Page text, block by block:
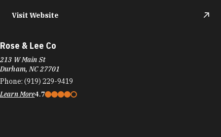
Visit Website
Rose & Lee Co
213 W Main St
Durham, NC 27701
Phone: (919) 229-9419
Learn More4.7